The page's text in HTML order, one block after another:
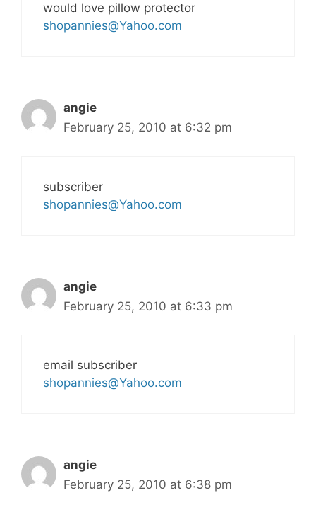
would love pillow protector
shopannies@Yahoo.com
angie
February 25, 2010 at 6:32 pm
subscriber
shopannies@Yahoo.com
angie
February 25, 2010 at 6:33 pm
email subscriber
shopannies@Yahoo.com
angie
February 25, 2010 at 6:38 pm